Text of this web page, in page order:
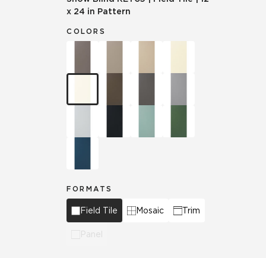
x 24 in Pattern
COLORS
FORMATS
Field Tile Mosaic Trim
Panel